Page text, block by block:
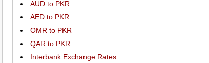
AUD to PKR
AED to PKR
OMR to PKR
QAR to PKR
Interbank Exchange Rates